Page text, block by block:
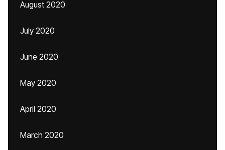
August 2020
July 2020
June 2020
May 2020
April 2020
March 2020